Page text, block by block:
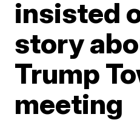
insisted
story
Trump
meeting